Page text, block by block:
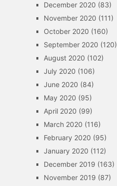
December 2020 (83)
November 2020 (111)
October 2020 (160)
September 2020 (120)
August 2020 (102)
July 2020 (106)
June 2020 (84)
May 2020 (95)
April 2020 (99)
March 2020 (116)
February 2020 (95)
January 2020 (112)
December 2019 (163)
November 2019 (87)